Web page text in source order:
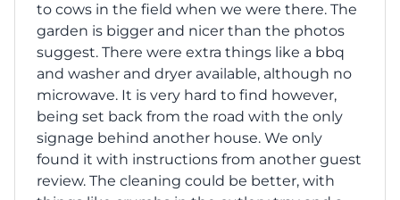
to cows in the field when we were there. The
garden is bigger and nicer than the photos
suggest. There were extra things like a bbq
and washer and dryer available, although no
microwave. It is very hard to find however,
being set back from the road with the only
signage behind another house. We only
found it with instructions from another guest
review. The cleaning could be better, with